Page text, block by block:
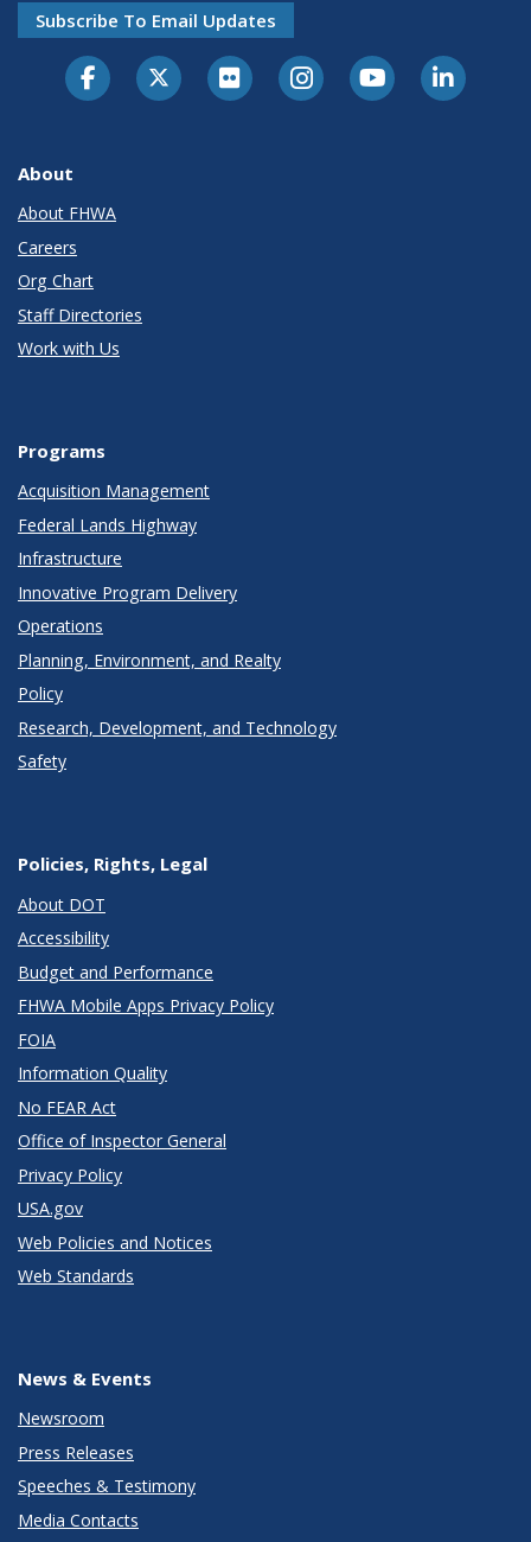
Subscribe To Email Updates
About
About FHWA
Careers
Org Chart
Staff Directories
Work with Us
Programs
Acquisition Management
Federal Lands Highway
Infrastructure
Innovative Program Delivery
Operations
Planning, Environment, and Realty
Policy
Research, Development, and Technology
Safety
Policies, Rights, Legal
About DOT
Accessibility
Budget and Performance
FHWA Mobile Apps Privacy Policy
FOIA
Information Quality
No FEAR Act
Office of Inspector General
Privacy Policy
USA.gov
Web Policies and Notices
Web Standards
News & Events
Newsroom
Press Releases
Speeches & Testimony
Media Contacts